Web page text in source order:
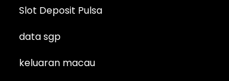
Slot Deposit Pulsa
data sgp
keluaran macau